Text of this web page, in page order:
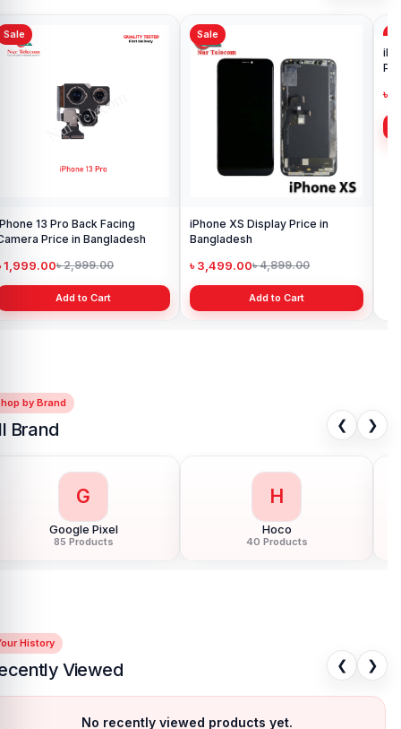
Sale
13 Pro Back Facing
Price in Bangladesh
1,999.00৳ 2,999.00
Add to Cart
Sale
iPhone XS Display Price in
Bangladesh
৳ 3,499.00৳ 4,899.00
Add to Cart
by Brand
Brand ❮ ❯
G
Google Pixel
85 Products
H
Hoco
40 Products
History
Viewed ❮ ❯
No recently viewed products yet.